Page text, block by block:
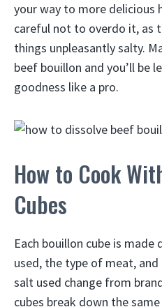
your way to more delicious
careful not to overdo it, as
things unpleasantly salty.
beef bouillon and you’ll be
goodness like a pro.
How to Cook
Cubes
Each bouillon cube is made
used, the type of meat,
salt used change from
cubes break down the